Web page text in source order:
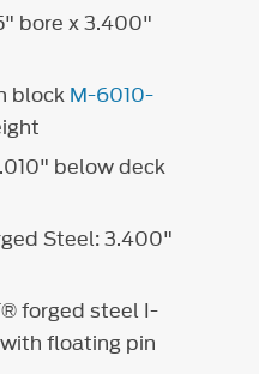
bore x 3.400"
block M-6010-
below deck
Steel: 3.400"
forged steel I-
floating pin